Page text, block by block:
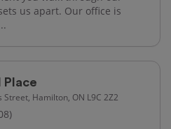
us apart. Our office is
Place
Street, Hamilton, ON L9C 2Z2